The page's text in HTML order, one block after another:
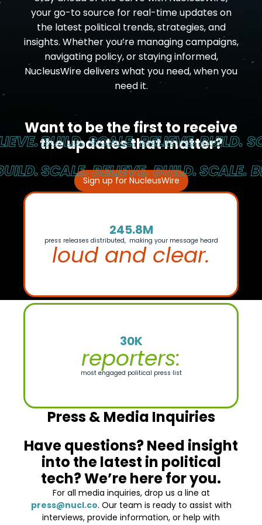
your go-to source for real-time updates on
the latest political trends, strategies, and
insights. Whether you’re managing campaigns,
navigating policy, or staying informed,
NucleusWire delivers what you need, when you
need it.
Want to be the first to receive
the updates that matter?
Sign up for NucleusWire
BUILD. SCALE. BELIEVE.BUILD.
SCALE. BELIEVE. BUILD.SCALE.
245.8M
press releases distributed, making your message heard
loud and clear.
30K
reporters:
most engaged political press list
Press & Media Inquiries
Have questions? Need insight
into the latest in political
tech? We’re here for you.
For all media inquiries, drop us a line at
press@nucl.co. Our team is ready to assist with
interviews, provide information, or help with